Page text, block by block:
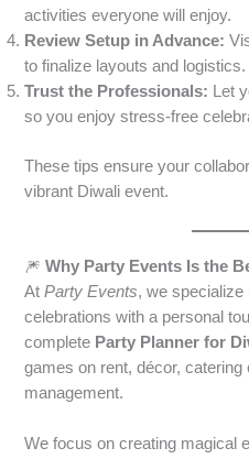
activities everyone will enjoy.
Review Setup in Advance:
to finalize layouts and logistics.
Trust the Professionals: Let
so you enjoy stress-free
These tips ensure your
vibrant Diwali event.
🎆Why Party Events Is the
AtParty Events, we specialize
celebrations with a personal
complete Party Planner for
games on rent, décor,
management.
We focus on creating magical